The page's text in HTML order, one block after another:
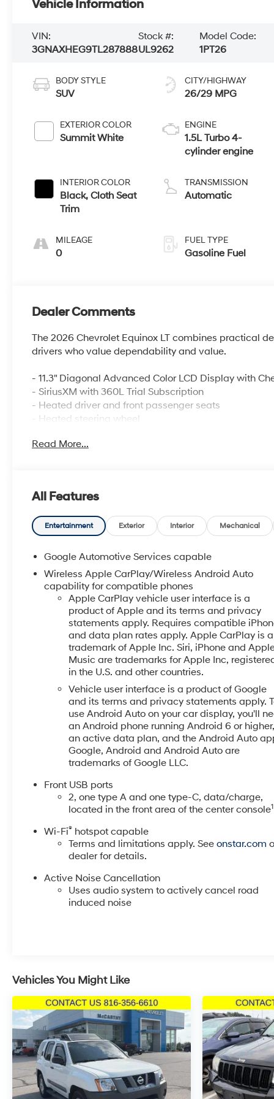
Vehicle Information
VIN:
3GNAXHEG9TL287888
Stock #:
UL9262
Model Code:
1PT26
BODY STYLE
SUV
EXTERIOR COLOR
Summit White
INTERIOR COLOR
Black, Cloth Seat
Trim
MILEAGE
0
CITY/HIGHWAY
26/29 MPG
ENGINE
1.5L Turbo 4-
cylinder engine
TRANSMISSION
Automatic
FUEL TYPE
Gasoline Fuel
Dealer Comments
The 2026 Chevrolet Equinox LT combines practical
drivers who value dependability and value.
- 11.3" Diagonal Advanced Color LCD Display with
- SiriusXM with 360L Trial Subscription
- Heated driver and front passenger seats
- Heated steering wheel
- Four wheel independent suspension
- 4-Wheel Disc Brakes with ABS
- Dual front side impact airbags and overhead airbag
- Split folding rear seat
- Telescoping and tilt steering wheel
- Power windows and remote keyless entry
This Equinox arrives in White, presenting a clean,
11,159 miles on the odometer, this model has been
front bucket seats provide comfortable seating for
rear seat adapts to your cargo needs with flexibility.
The 1.5L DOHC engine paired with a continuously
achieving an estimated 26 city and 29 highway
money in your pocket. The front-wheel-drive
Safety features are thoughtfully integrated
sensing steering, and Electronic Stability Control
airbag system includes dual front side impact
ABS ensure responsive stopping power.
on the road.
Inside, you'll appreciate the refined touches
front seats offer warmth during cold mornings,
11.3-inch touchscreen powered by Chevrolet
provides entertainment throughout your journey.
headlights that adapt to changing light conditions.
ensure clear visibility in all weather. These practical
straightforward and enjoyable.
Incentivized rates may affect incentives and/or
and other dealer installed options. See dealer for
misprint errors.
Read More...
All Features
Entertainment Exterior Interior Mechanical
Google Automotive Services capable
Wireless Apple CarPlay/Wireless Android Auto
capability for compatible phones
Apple CarPlay vehicle user interface is a
product of Apple and its terms and privacy
statements apply. Requires compatible
and data plan rates apply. Apple CarPlay is a
trademark of Apple Inc. Siri, iPhone and
Music are trademarks for Apple Inc,
in the U.S. and other countries.
Vehicle user interface is a product of Google
and its terms and privacy statements apply.
use Android Auto on your car display, you'll
an Android phone running Android 6 or
an active data plan, and the Android Auto
Google, Android and Android Auto are
trademarks of Google LLC.
Front USB ports
2, one type A and one type-C, data/charge,
located in the front area of the center console1
Wi-Fi® hotspot capable
Terms and limitations apply. Seeonstar.com
dealer for details.
Active Noise Cancellation
Uses audio system to actively cancel road
induced noise
Vehicles You Might Like